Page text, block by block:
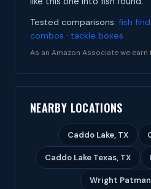
Tested comparisons: fish
combos · tackle boxes
As an Amazon Associate we
NEARBY LOCATIONS
Caddo Lake, TX
Caddo Lake Texas, TX
Wright Patman